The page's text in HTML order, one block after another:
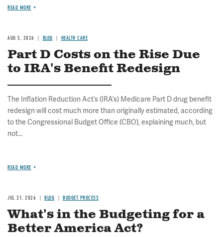
READ MORE
AUG 5, 2026 BLOG HEALTH CARE
Part D Costs on the Rise Due
to IRA's Benefit Redesign
The Inflation Reduction Act’s (IRA’s) Medicare Part D drug benefit
redesign will cost much more than originally estimated, according
to the Congressional Budget Office (CBO), explaining much, but
not...
READ MORE
JUL 31, 2026 BLOG BUDGET PROCESS
What's in the Budgeting for a
Better America Act?